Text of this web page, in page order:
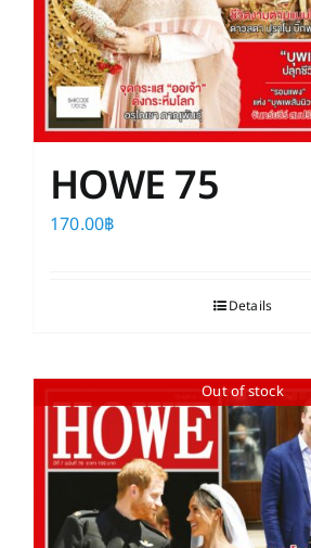
HOWE 75
170.00฿
Details
Out of stock